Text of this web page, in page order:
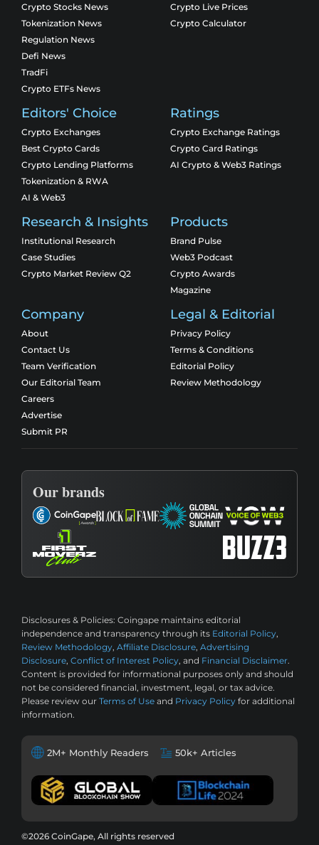
Crypto Stocks News
Tokenization News
Regulation News
Defi News
TradFi
Crypto ETFs News
Crypto Live Prices
Crypto Calculator
Editors' Choice
Crypto Exchanges
Best Crypto Cards
Crypto Lending Platforms
Tokenization & RWA
AI & Web3
Ratings
Crypto Exchange Ratings
Crypto Card Ratings
AI Crypto & Web3 Ratings
Research & Insights
Institutional Research
Case Studies
Crypto Market Review Q2
Products
Brand Pulse
Web3 Podcast
Crypto Awards
Magazine
Company
About
Contact Us
Team Verification
Our Editorial Team
Careers
Advertise
Submit PR
Legal & Editorial
Privacy Policy
Terms & Conditions
Editorial Policy
Review Methodology
Our brands
Disclosures & Policies: Coingape maintains editorial
independence and transparency through its Editorial Policy,
Review Methodology, Affiliate Disclosure, Advertising
Disclosure, Conflict of Interest Policy, and Financial Disclaimer.
Content is provided for informational purposes only and should
not be considered financial, investment, legal, or tax advice.
Please review our Terms of Use and Privacy Policy for additional
information.
2M+ Monthly Readers 50k+ Articles
©2026 CoinGape, All rights reserved